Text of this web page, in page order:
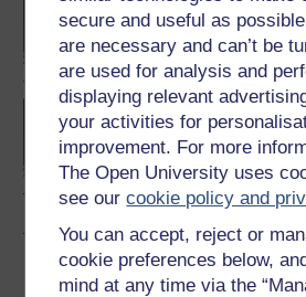
secure and useful as
are necessary and can’t be
are used for analysis and
displaying relevant
your activities for
improvement. For more
The Open University uses
see ourcookie policy and
You can accept, reject or
cookie preferences below,
mind at any time via the
Politics
Media, politics and
society
Download this course